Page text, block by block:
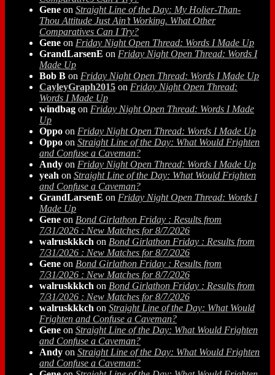
Gene on Straight Line of the Day: My Holier-Than-
Thou Attitude Just Ain’t Working. What Other
Comparatives Can I Try?
Gene on Friday Night Open Thread: Words I Made Up
GrandLarsenE on Friday Night Open Thread: Words I
Made Up
Bob B on Friday Night Open Thread: Words I Made Up
CayleyGraph2015 on Friday Night Open Thread:
Words I Made Up
windbag on Friday Night Open Thread: Words I Made
Up
Oppo on Friday Night Open Thread: Words I Made Up
Oppo on Straight Line of the Day: What Would Frighten
and Confuse a Caveman?
Andy on Friday Night Open Thread: Words I Made Up
yeah on Straight Line of the Day: What Would Frighten
and Confuse a Caveman?
GrandLarsenE on Friday Night Open Thread: Words I
Made Up
Gene on Bond Girlathon Friday : Results from
7/31/2026 : New Matches for 8/7/2026
walruskkkch on Bond Girlathon Friday : Results from
7/31/2026 : New Matches for 8/7/2026
Gene on Bond Girlathon Friday : Results from
7/31/2026 : New Matches for 8/7/2026
walruskkkch on Bond Girlathon Friday : Results from
7/31/2026 : New Matches for 8/7/2026
walruskkkch on Straight Line of the Day: What Would
Frighten and Confuse a Caveman?
Gene on Straight Line of the Day: What Would Frighten
and Confuse a Caveman?
Andy on Straight Line of the Day: What Would Frighten
and Confuse a Caveman?